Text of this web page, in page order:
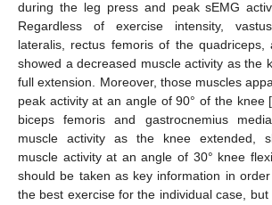
during the leg press and peak sEMG
Regardless of exercise intensity,
lateralis, rectus femoris of the quadriceps,
showed a decreased muscle activity as the
full extension. Moreover, those muscles
peak activity at an angle of 90° of the knee [
biceps femoris and gastrocnemius
muscle activity as the knee extended,
muscle activity at an angle of 30° knee
should be taken as key information in
the best exercise for the individual case,